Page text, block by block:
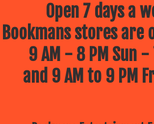
Open 7 days a
Bookmans stores are
9 AM - 8 PM Sun
and 9 AM to 9 PM